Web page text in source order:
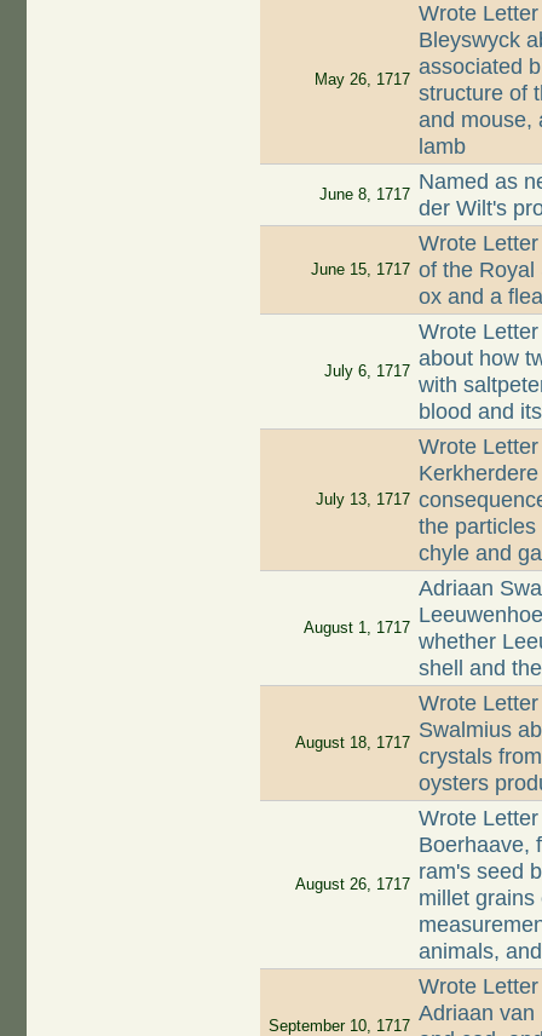
May 26, 1717
Wrote
Bleyswyck
associated
structure of
and mouse,
lamb
June 8, 1717
Named as
der Wilt's
June 15, 1717
Wrote
of the Royal
ox and a
July 6, 1717
Wrote
about how
with
blood and
July 13, 1717
Wrote
the
chyle and
August 1, 1717
Adriaan
whether
shell and
August 18, 1717
Wrote
Swalmius
crystals
oysters
August 26, 1717
Wrote
Boerhaave,
ram's seed
millet
animals,
September 10, 1717
Wrote
Adriaan van